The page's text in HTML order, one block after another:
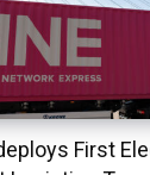
First